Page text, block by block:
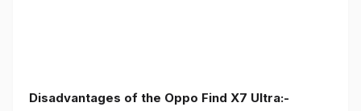
Disadvantages of the Oppo Find X7 Ultra:-